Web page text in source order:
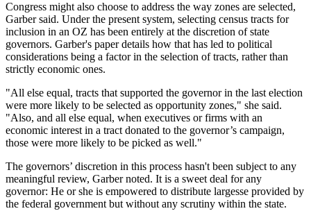
Congress might also choose to address the way zones are selected,
Garber said. Under the present system, selecting census tracts for
inclusion in an OZ has been entirely at the discretion of state
governors. Garber's paper details how that has led to political
considerations being a factor in the selection of tracts, rather than
strictly economic ones.
"All else equal, tracts that supported the governor in the last election
were more likely to be selected as opportunity zones," she said.
"Also, and all else equal, when executives or firms with an
economic interest in a tract donated to the governor’s campaign,
those were more likely to be picked as well."
The governors’ discretion in this process hasn't been subject to any
meaningful review, Garber noted. It is a sweet deal for any
governor: He or she is empowered to distribute largesse provided by
the federal government but without any scrutiny within the state.